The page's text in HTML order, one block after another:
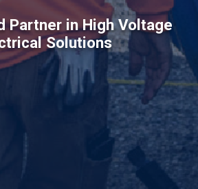
Partner in High Voltage
Solutions